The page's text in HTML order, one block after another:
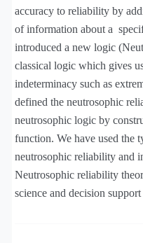
accuracy to reliability by
of information about a
introduced a new logic
classical logic which gives
indeterminacy such as
defined the neutrosophic
neutrosophic logic by
function. We have used the
neutrosophic reliability and
Neutrosophic reliability
science and decision support